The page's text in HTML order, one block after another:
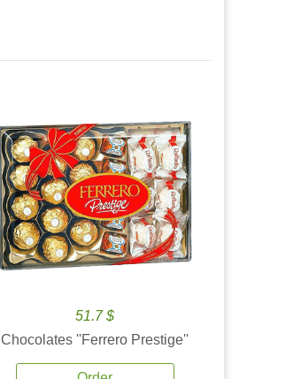
51.7 $
Chocolates ''Ferrero Prestige''